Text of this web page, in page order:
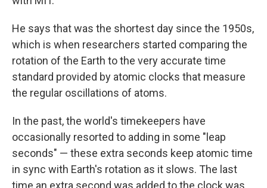
He says that was the shortest day since the 1950s,
which is when researchers started comparing the
rotation of the Earth to the very accurate time
standard provided by atomic clocks that measure
the regular oscillations of atoms.
In the past, the world's timekeepers have
occasionally resorted to adding in some "leap
seconds" — these extra seconds keep atomic time
in sync with Earth's rotation as it slows. The last
time an extra second was added to the clock was